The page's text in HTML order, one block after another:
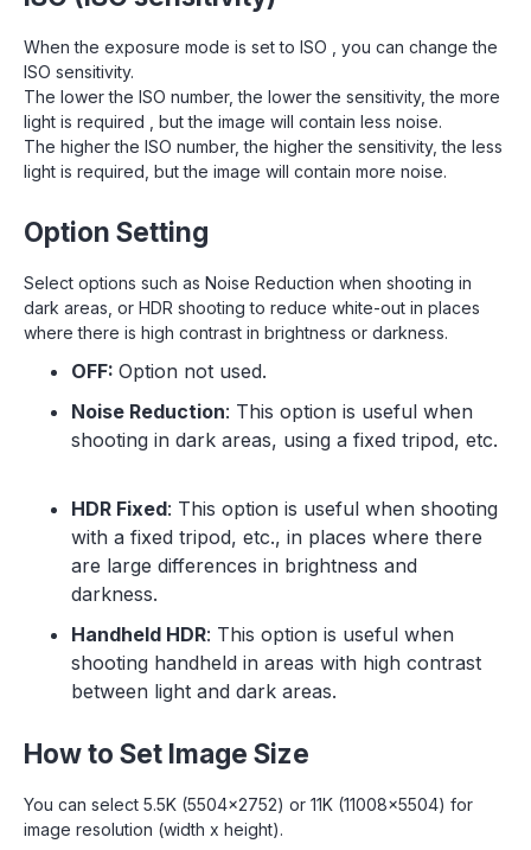
When the exposure mode is set to ISO , you can change the
ISO sensitivity.
The lower the ISO number, the lower the sensitivity, the more
light is required , but the image will contain less noise.
The higher the ISO number, the higher the sensitivity, the less
light is required, but the image will contain more noise.
Option Setting
Select options such as Noise Reduction when shooting in
dark areas, or HDR shooting to reduce white-out in places
where there is high contrast in brightness or darkness.
OFF: Option not used.
Noise Reduction: This option is useful when
shooting in dark areas, using a fixed tripod, etc.
HDR Fixed: This option is useful when shooting
with a fixed tripod, etc., in places where there
are large differences in brightness and
darkness.
Handheld HDR: This option is useful when
shooting handheld in areas with high contrast
between light and dark areas.
How to Set Image Size
You can select 5.5K (5504x2752) or 11K (11008x5504) for
image resolution (width x height).